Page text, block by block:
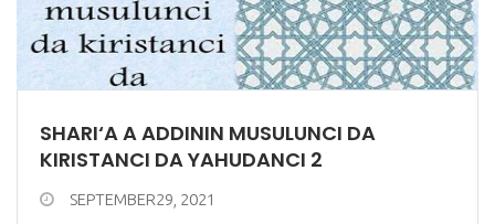
SHARI‘A A ADDININ MUSULUNCI DA
KIRISTANCI DA YAHUDANCI 2
SEPTEMBER29, 2021